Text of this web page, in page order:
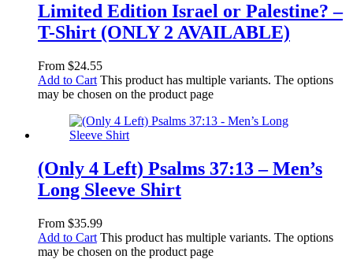
Limited Edition Israel or Palestine? –
T-Shirt (ONLY 2 AVAILABLE)
From $24.55
Add to Cart This product has multiple variants. The options
may be chosen on the product page
(Only 4 Left) Psalms 37:13 – Men’s
Long Sleeve Shirt
From $35.99
Add to Cart This product has multiple variants. The options
may be chosen on the product page